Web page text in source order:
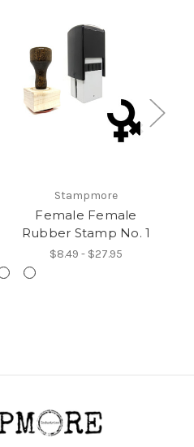
Stampmore
Female Female
Rubber Stamp No. 1
$8.49 - $27.95